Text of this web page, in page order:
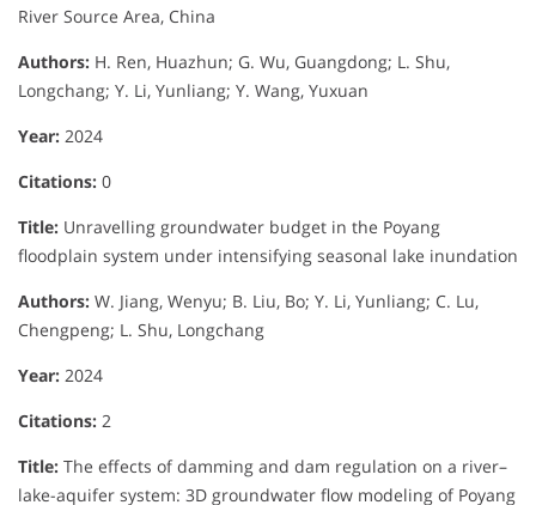
River Source Area, China
Authors: H. Ren, Huazhun; G. Wu, Guangdong; L. Shu,
Longchang; Y. Li, Yunliang; Y. Wang, Yuxuan
Year: 2024
Citations: 0
Title: Unravelling groundwater budget in the Poyang
floodplain system under intensifying seasonal lake inundation
Authors: W. Jiang, Wenyu; B. Liu, Bo; Y. Li, Yunliang; C. Lu,
Chengpeng; L. Shu, Longchang
Year: 2024
Citations: 2
Title: The effects of damming and dam regulation on a river–
lake-aquifer system: 3D groundwater flow modeling of Poyang